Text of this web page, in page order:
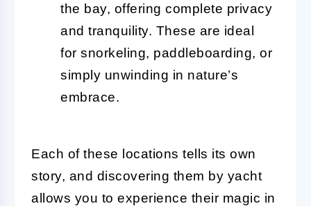
the bay, offering complete privacy
and tranquility. These are ideal
for snorkeling, paddleboarding, or
simply unwinding in nature’s
embrace.
Each of these locations tells its own
story, and discovering them by yacht
allows you to experience their magic in